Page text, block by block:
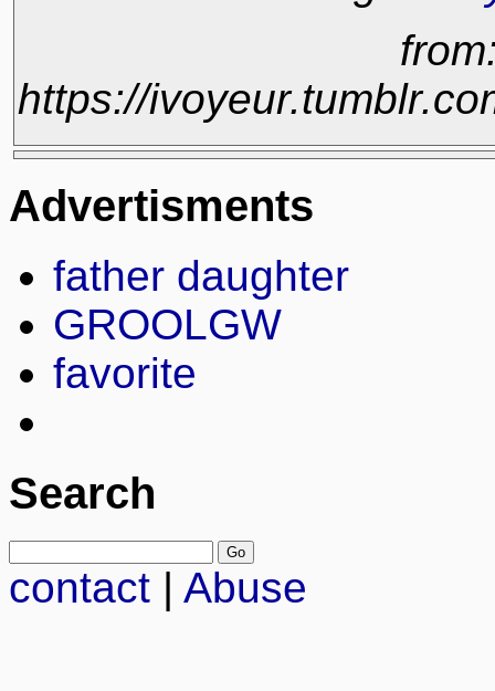
https://
Advertisments
father daughter
GROOLGW
favorite
Search
contact | Abuse